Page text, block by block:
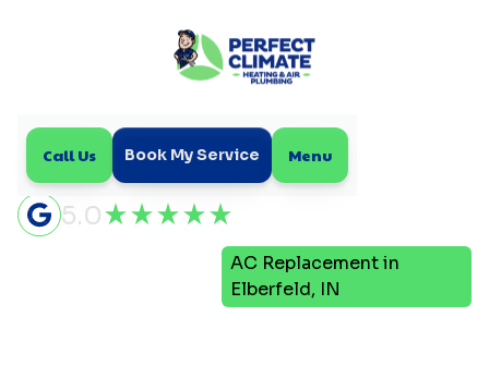
Call Us Book My Service Menu
5.0
AC Replacement in
Elberfeld, IN